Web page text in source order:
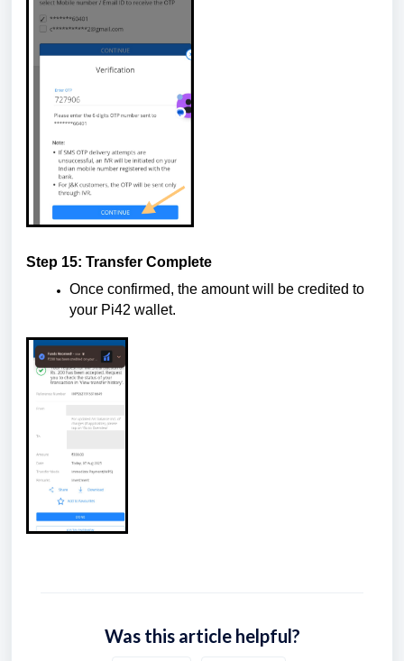
Step 15: Transfer Complete
Once confirmed, the amount will be credited to
your Pi42 wallet.
Was this article helpful?